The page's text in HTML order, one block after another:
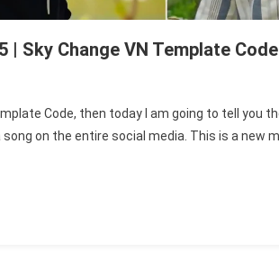
| Sky Change VN Template Code
Code, then today I am going to tell you
on the entire social media. This is a new